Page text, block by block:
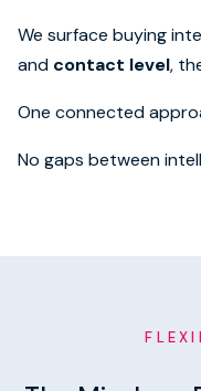
We surface buying
and contact level,
One connected
No gaps between